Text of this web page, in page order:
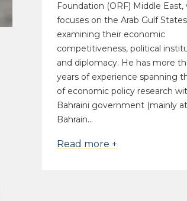
Foundation (ORF) Middle East,
focuses on the Arab Gulf
examining their economic
competitiveness, political
and diplomacy. He has more
years of experience spanning
of economic policy research
Bahraini government (mainly
Bahrain...
Read more +